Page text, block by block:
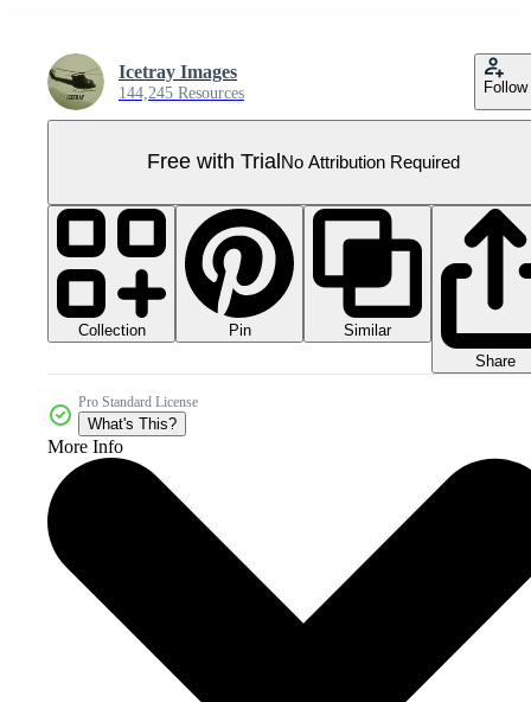
Icetray Images
144,245 Resources Follow
Free with Trial No Attribution Required
Collection Pin
Similar
Share
Pro Standard License
What's This?
More Info